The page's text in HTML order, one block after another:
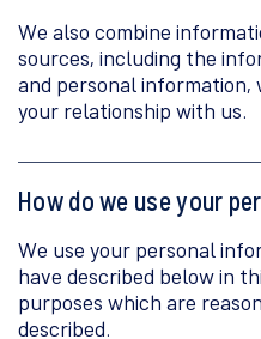
We also combine
sources, including the
and personal information,
your relationship with us.
How do we use your
We use your personal
have described below in
purposes which are
described.